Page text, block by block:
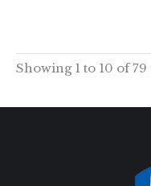
Showing 1 to 10 of